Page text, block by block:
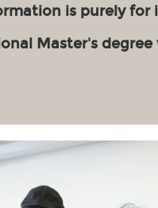
is purely for
Master's